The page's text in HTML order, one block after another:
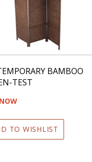
BAMBOO
TEST
TO WISHLIST